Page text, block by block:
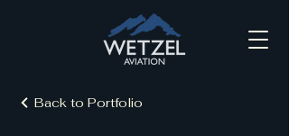
Back to Portfolio